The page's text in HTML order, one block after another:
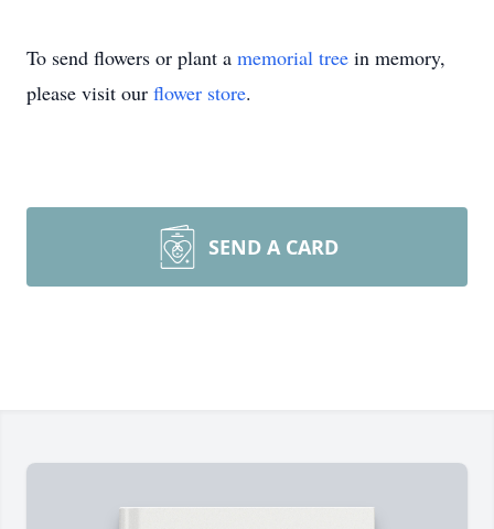
To send flowers or plant a memorial tree in memory,
please visit our flower store.
SEND A CARD